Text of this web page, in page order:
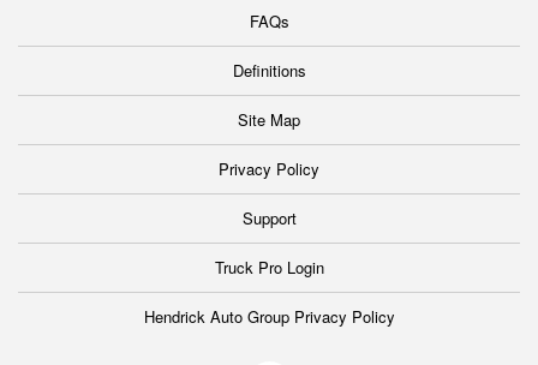
FAQs
Definitions
Site Map
Privacy Policy
Support
Truck Pro Login
Hendrick Auto Group Privacy Policy